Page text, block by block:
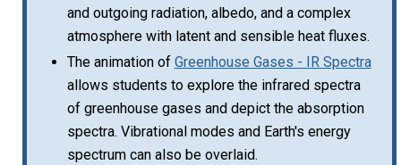
and outgoing radiation, albedo, and a complex
atmosphere with latent and sensible heat fluxes.
The animation of Greenhouse Gases - IR Spectra
allows students to explore the infrared spectra
of greenhouse gases and depict the absorption
spectra. Vibrational modes and Earth's energy
spectrum can also be overlaid.